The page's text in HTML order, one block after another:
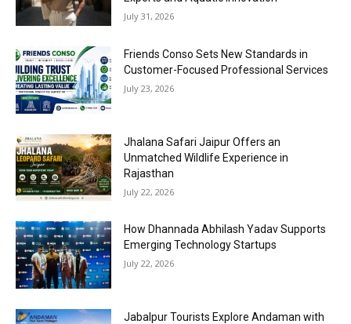
July 31, 2026
Friends Conso Sets New Standards in
Customer-Focused Professional Services
July 23, 2026
Jhalana Safari Jaipur Offers an
Unmatched Wildlife Experience in
Rajasthan
July 22, 2026
How Dhannada Abhilash Yadav Supports
Emerging Technology Startups
July 22, 2026
Jabalpur Tourists Explore Andaman with